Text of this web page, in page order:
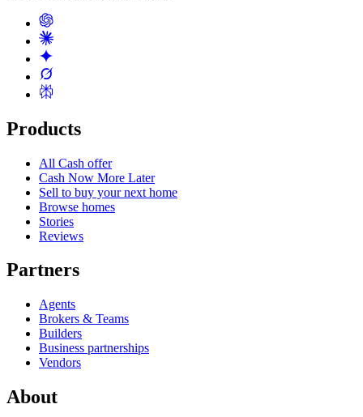
Products
All Cash offer
Cash Now More Later
Sell to buy your next home
Browse homes
Stories
Reviews
Partners
Agents
Brokers & Teams
Builders
Business partnerships
Vendors
About